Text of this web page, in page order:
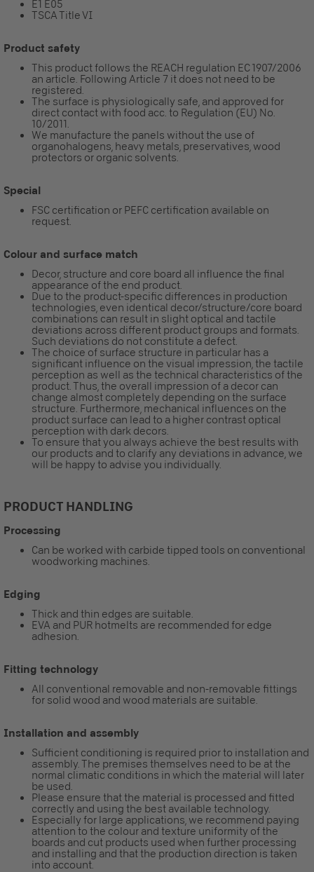
E1 E05
TSCA Title VI
Product safety
This product follows the REACH regulation EC 1907/2006
an article. Following Article 7 it does not need to be
registered.
The surface is physiologically safe, and approved for
direct contact with food acc. to Regulation (EU) No.
10/2011.
We manufacture the panels without the use of
organohalogens, heavy metals, preservatives, wood
protectors or organic solvents.
Special
FSC certification or PEFC certification available on
request.
Colour and surface match
Decor, structure and core board all influence the final
appearance of the end product.
Due to the product-specific differences in production
technologies, even identical decor/structure/core board
combinations can result in slight optical and tactile
deviations across different product groups and formats.
Such deviations do not constitute a defect.
The choice of surface structure in particular has a
significant influence on the visual impression, the tactile
perception as well as the technical characteristics of the
product. Thus, the overall impression of a decor can
change almost completely depending on the surface
structure. Furthermore, mechanical influences on the
product surface can lead to a higher contrast optical
perception with dark decors.
To ensure that you always achieve the best results with
our products and to clarify any deviations in advance, we
will be happy to advise you individually.
PRODUCT HANDLING
Processing
Can be worked with carbide tipped tools on conventional
woodworking machines.
Edging
Thick and thin edges are suitable.
EVA and PUR hotmelts are recommended for edge
adhesion.
Fitting technology
All conventional removable and non-removable fittings
for solid wood and wood materials are suitable.
Installation and assembly
Sufficient conditioning is required prior to installation and
assembly. The premises themselves need to be at the
normal climatic conditions in which the material will later
be used.
Please ensure that the material is processed and fitted
correctly and using the best available technology.
Especially for large applications, we recommend paying
attention to the colour and texture uniformity of the
boards and cut products used when further processing
and installing and that the production direction is taken
into account.